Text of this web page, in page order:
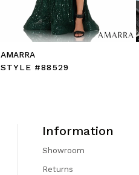
AMARRA
STYLE #88529
Information
Showroom
Returns